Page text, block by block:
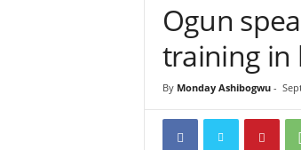
Ogun
training in
By Monday Ashibogwu-